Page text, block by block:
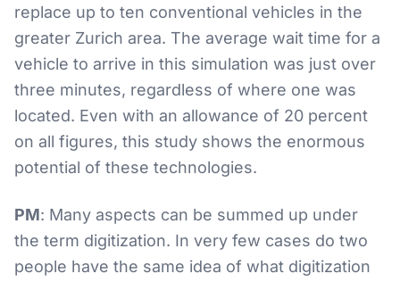
replace up to ten conventional vehicles in the
greater Zurich area. The average wait time for a
vehicle to arrive in this simulation was just over
three minutes, regardless of where one was
located. Even with an allowance of 20 percent
on all figures, this study shows the enormous
potential of these technologies.
PM: Many aspects can be summed up under
the term digitization. In very few cases do two
people have the same idea of what digitization